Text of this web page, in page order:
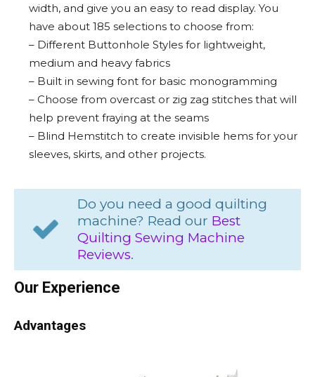
width, and give you an easy to read display. You
have about 185 selections to choose from:
– Different Buttonhole Styles for lightweight,
medium and heavy fabrics
– Built in sewing font for basic monogramming
– Choose from overcast or zig zag stitches that will
help prevent fraying at the seams
– Blind Hemstitch to create invisible hems for your
sleeves, skirts, and other projects.
Do you need a good quilting
machine? Read our Best
Quilting Sewing Machine
Reviews.
Our Experience
Advantages